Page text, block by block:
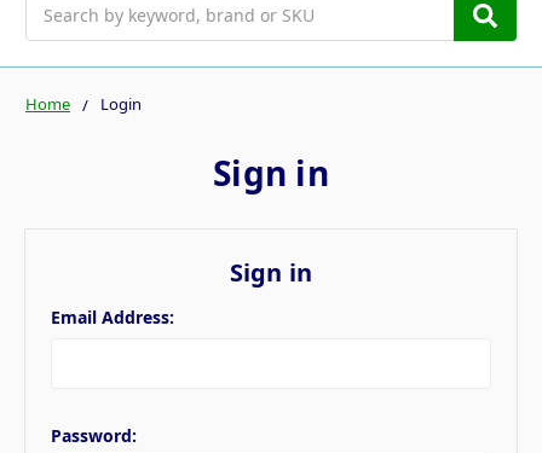
Home Login
Sign in
Sign in
Email Address:
Password: